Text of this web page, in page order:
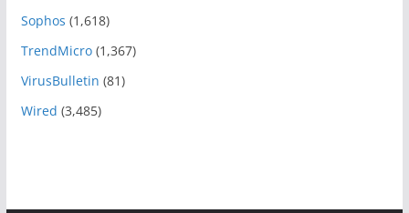
Sophos (1,618)
TrendMicro(1,367)
VirusBulletin (81)
Wired (3,485)